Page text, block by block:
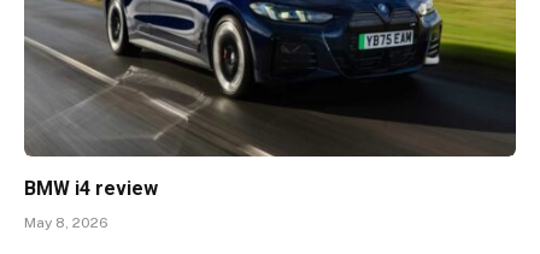
BMW i4 review
May 8, 2026